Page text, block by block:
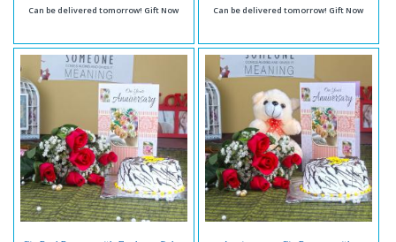
Can be delivered tomorrow! Gift Now Can be delivered tomorrow! Gift Now